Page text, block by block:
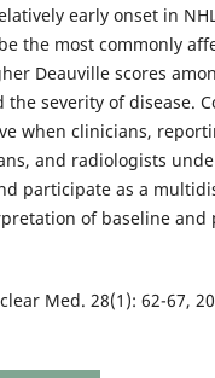
early onset in
the most commonly
Deauville scores
severity of disease.
when clinicians,
and radiologists
participate as a
of baseline and
Med. 28(1): 62-67,